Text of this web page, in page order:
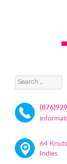
Search
for:
64
Indies